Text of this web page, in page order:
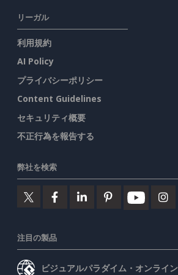
リーガル
利用規約
AI Policy
プライバシーポリシー
Content Guidelines
セキュリティ概要
不正行為を報告する
弊社を検索
注目の製品
ビジュアルパラダイム・オンライン